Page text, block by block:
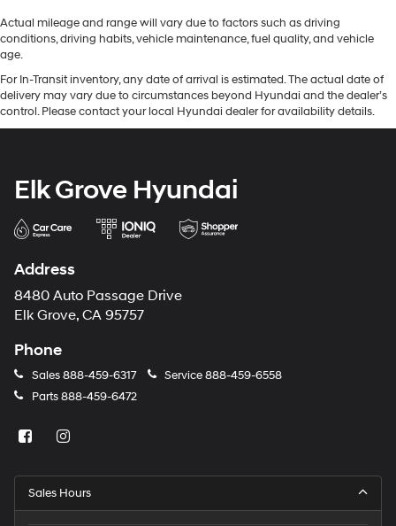
Actual mileage and range will vary due to factors such as driving
conditions, driving habits, vehicle maintenance, fuel quality, and vehicle
age.
For In-Transit inventory, any date of arrival is estimated. The actual date of
delivery may vary due to circumstances beyond Hyundai and the dealer’s
control. Please contact your local Hyundai dealer for availability details.
Elk Grove Hyundai
Address
8480 Auto Passage Drive
Elk Grove, CA 95757
Phone
Sales888-459-6317 Service888-459-6558
Parts888-459-6472
Sales Hours